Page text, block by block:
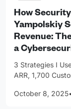
How
Yampolskiy
Revenue:
a
3 Strategies I
ARR, 1,700
October 8, 2025•